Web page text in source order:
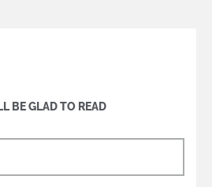
BE GLAD TO READ